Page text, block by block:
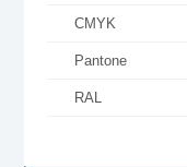
CMYK
Pantone
RAL